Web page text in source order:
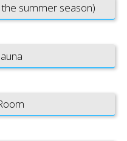
summer season)